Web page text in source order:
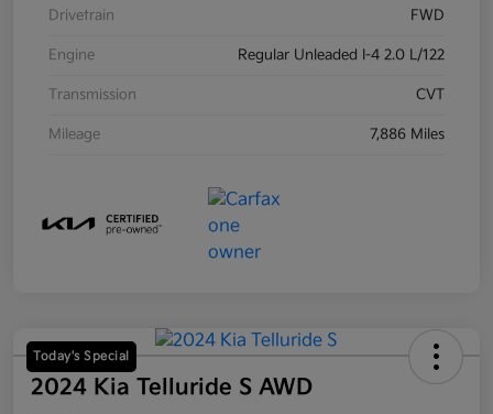
Drivetrain FWD
Engine Regular Unleaded I-4 2.0 L/122
Transmission CVT
Mileage 7,886 Miles
Today's Special
2024 Kia Telluride S AWD